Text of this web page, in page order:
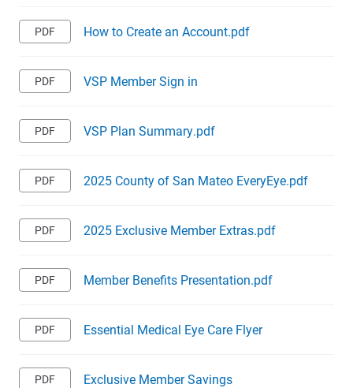
How to Create an Account.pdf
VSP Member Sign in
VSP Plan Summary.pdf
2025 County of San Mateo EveryEye.pdf
2025 Exclusive Member Extras.pdf
Member Benefits Presentation.pdf
Essential Medical Eye Care Flyer
Exclusive Member Savings